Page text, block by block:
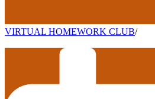
VIRTUAL HOMEWORK CLUB/